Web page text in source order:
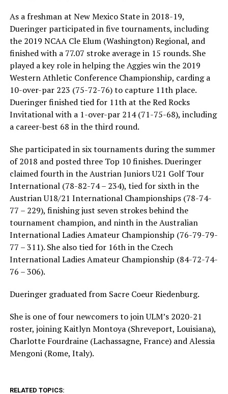
As a freshman at New Mexico State in 2018-19,
Dueringer participated in five tournaments, including
the 2019 NCAA Cle Elum (Washington) Regional, and
finished with a 77.07 stroke average in 15 rounds. She
played a key role in helping the Aggies win the 2019
Western Athletic Conference Championship, carding a
10-over-par 223 (75-72-76) to capture 11th place.
Dueringer finished tied for 11th at the Red Rocks
Invitational with a 1-over-par 214 (71-75-68), including
a career-best 68 in the third round.
She participated in six tournaments during the summer
of 2018 and posted three Top 10 finishes. Dueringer
claimed fourth in the Austrian Juniors U21 Golf Tour
International (78-82-74 – 234), tied for sixth in the
Austrian U18/21 International Championships (78-74-
77 – 229), finishing just seven strokes behind the
tournament champion, and ninth in the Australian
International Ladies Amateur Championship (76-79-79-
77 – 311). She also tied for 16th in the Czech
International Ladies Amateur Championship (84-72-74-
76 – 306).
Dueringer graduated from Sacre Coeur Riedenburg.
She is one of four newcomers to join ULM’s 2020-21
roster, joining Kaitlyn Montoya (Shreveport, Louisiana),
Charlotte Fourdraine (Lachassagne, France) and Alessia
Mengoni (Rome, Italy).
RELATED TOPICS: